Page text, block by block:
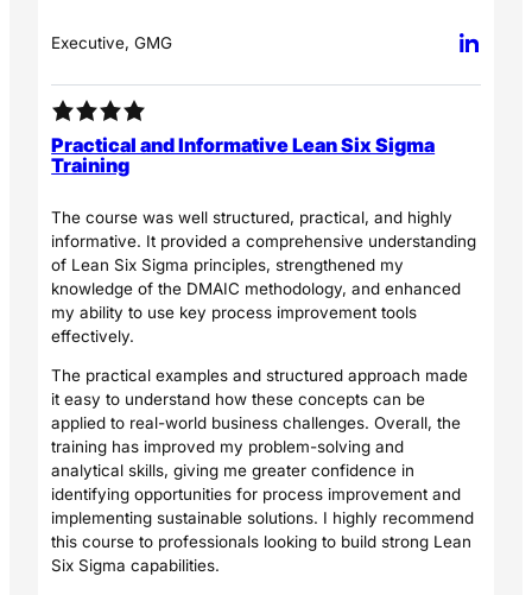
Executive, GMG
Practical and Informative Lean Six Sigma
Training
The course was well structured, practical, and highly
informative. It provided a comprehensive understanding
of Lean Six Sigma principles, strengthened my
knowledge of the DMAIC methodology, and enhanced
my ability to use key process improvement tools
effectively.
The practical examples and structured approach made
it easy to understand how these concepts can be
applied to real-world business challenges. Overall, the
training has improved my problem-solving and
analytical skills, giving me greater confidence in
identifying opportunities for process improvement and
implementing sustainable solutions. I highly recommend
this course to professionals looking to build strong Lean
Six Sigma capabilities.